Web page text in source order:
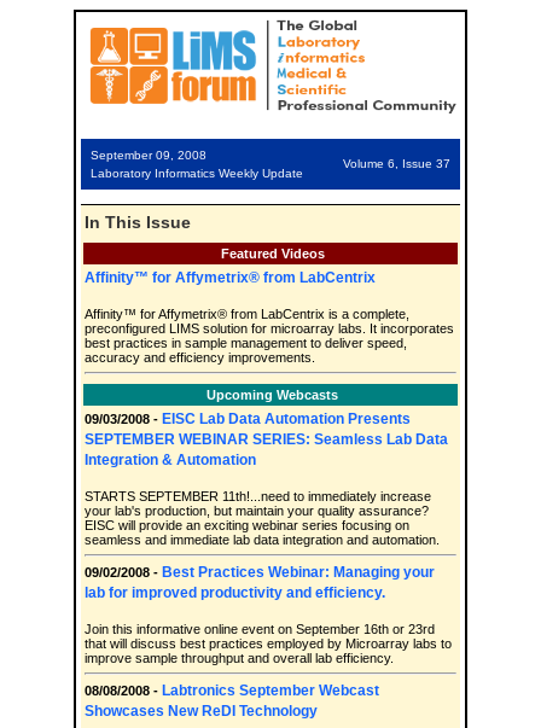
September 09, 2008
Laboratory Informatics Weekly Update
Volume 6, Issue 37
In This Issue
Featured Videos
Affinity™ for Affymetrix® from LabCentrix
Affinity™ for Affymetrix® from LabCentrix is a complete,
preconfigured LIMS solution for microarray labs. It incorporates
best practices in sample management to deliver speed,
accuracy and efficiency improvements.
Upcoming Webcasts
09/03/2008 - EISC Lab Data Automation Presents
SEPTEMBER WEBINAR SERIES: Seamless Lab Data
Integration & Automation
STARTS SEPTEMBER 11th!...need to immediately increase
your lab's production, but maintain your quality assurance?
EISC will provide an exciting webinar series focusing on
seamless and immediate lab data integration and automation.
09/02/2008 - Best Practices Webinar: Managing your
lab for improved productivity and efficiency.
Join this informative online event on September 16th or 23rd
that will discuss best practices employed by Microarray labs to
improve sample throughput and overall lab efficiency.
08/08/2008 - Labtronics September Webcast
Showcases New ReDI Technology